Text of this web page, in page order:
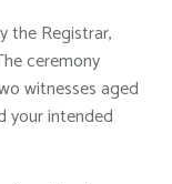
the Registrar,
ceremony
witnesses aged
your intended